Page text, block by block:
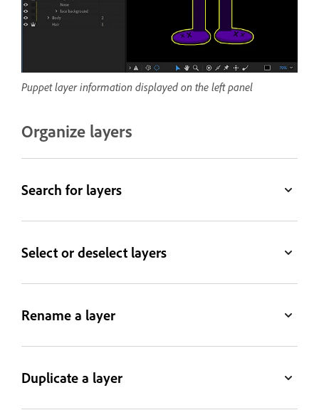
Puppet layer information displayed on the left panel
Organize layers
Search for layers
Select or deselect layers
Rename a layer
Duplicate a layer